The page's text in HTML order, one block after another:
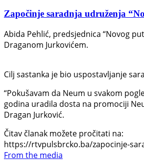
Započinje saradnja udruženja
Abida Pehlić, predsjednica “Novog
Draganom Jurkovićem.
Cilj sastanka je bio uspostavljanje
“Pokušavam da Neum u svakom
godina uradila dosta na promociji
Dragan Jurković.
Čitav članak možete pročitati na:
https://rtvpulsbrcko.ba/zapocinje-
From the media